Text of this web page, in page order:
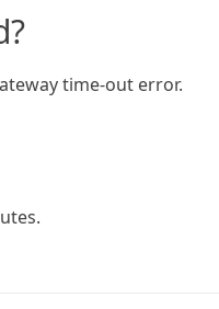
time-out error.